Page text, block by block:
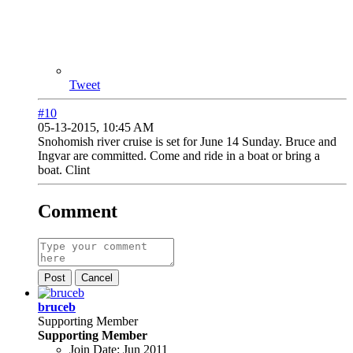
Tweet
#10
05-13-2015, 10:45 AM
Snohomish river cruise is set for June 14 Sunday. Bruce and
Ingvar are committed. Come and ride in a boat or bring a
boat. Clint
Comment
Post Cancel
bruceb
Supporting Member
Supporting Member
Join Date: Jun 2011